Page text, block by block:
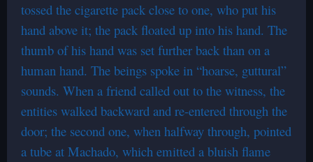
tossed the cigarette pack close to one, who put his
hand above it; the pack floated up into his hand. The
thumb of his hand was set further back than on a
human hand. The beings spoke in “hoarse, guttural”
sounds. When a friend called out to the witness, the
entities walked backward and re-entered through the
door; the second one, when halfway through, pointed
a tube at Machado, which emitted a bluish flame